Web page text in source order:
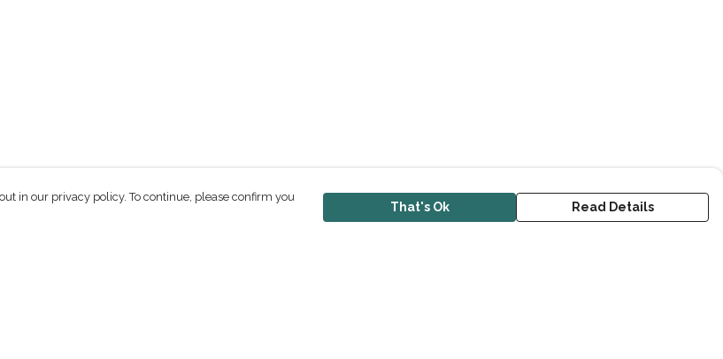
in our privacy policy. To continue, please confirm you
That's Ok Read Details